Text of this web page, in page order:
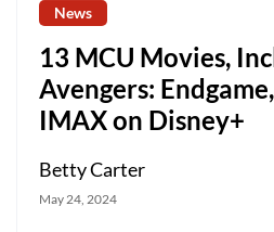
News
13 MCU Movies,
Avengers:
IMAX on Disney+
Betty Carter
May 24, 2024